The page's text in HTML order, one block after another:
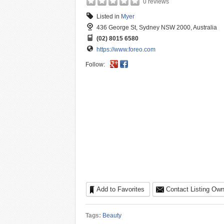
0 reviews
Listed in Myer
436 George St, Sydney NSW 2000, Australia
(02) 8015 6580
https://www.foreo.com
Follow:
Add to Favorites Contact Listing
Tags: Beauty